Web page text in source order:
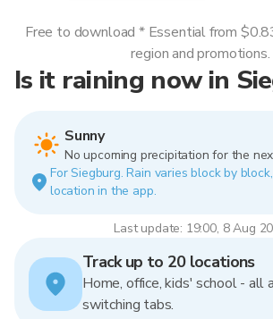
Is it raining now in
Sunny
No upcoming precipitation for the
For Siegburg. Rain varies block by
location in the app.
Last update: 19:00, 8 Aug
Free to download * Essential from
region and promotions.
Track up to 20 locations
Home, office, kids' school - all
switching tabs.